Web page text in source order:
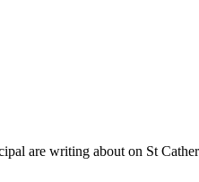
are writing about on St